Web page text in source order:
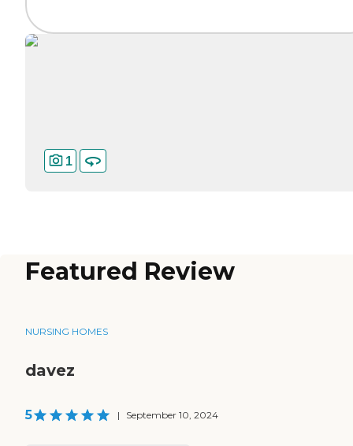
1
Featured Review
NURSING HOMES
davez
5 | September 10, 2024